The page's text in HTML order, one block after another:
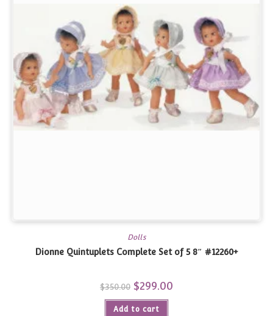
Dolls
Dionne Quintuplets Complete Set of 5 8″ #12260+
$350.00 Original
price
was:
$350.00.
$299.00
Add to cart